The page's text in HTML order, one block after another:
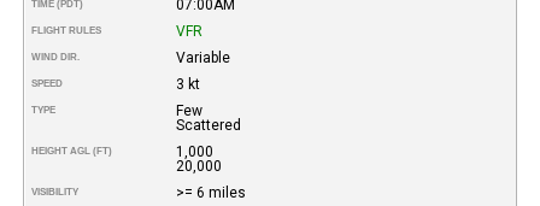
TIME (PDT) 07:00AM
FLIGHT RULES VFR
WIND DIR. Variable
SPEED 3 kt
TYPE
Few
Scattered
HEIGHT AGL (FT)
1,000
20,000
VISIBILITY >= 6 miles